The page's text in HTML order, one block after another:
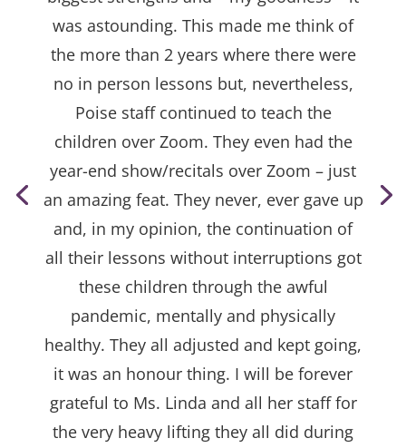
was astounding. This made me think of
the more than 2 years where there were
no in person lessons but, nevertheless,
Poise staff continued to teach the
children over Zoom. They even had the
year-end show/recitals over Zoom – just
an amazing feat. They never, ever gave up
and, in my opinion, the continuation of
all their lessons without interruptions got
these children through the awful
pandemic, mentally and physically
healthy. They all adjusted and kept going,
it was an honour thing. I will be forever
grateful to Ms. Linda and all her staff for
the very heavy lifting they all did during